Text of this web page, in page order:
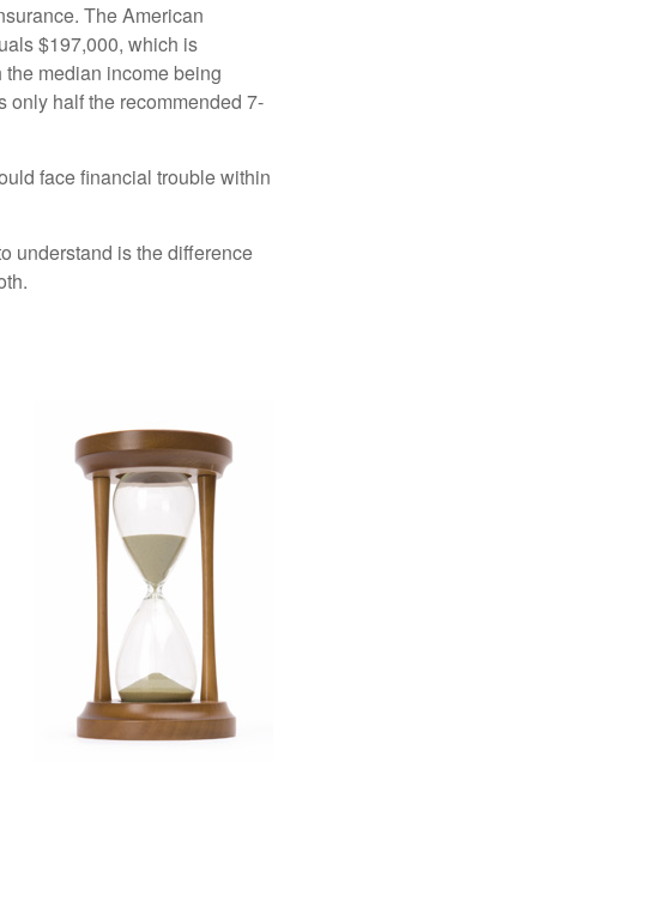
The American
$197,000, which is
median income being
only half the recommended 7-
face financial trouble within
understand is the difference